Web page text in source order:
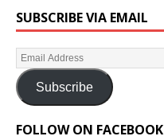
SUBSCRIBE VIA EMAIL
Subscribe
FOLLOW ON FACEBOOK